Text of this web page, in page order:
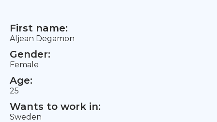
First name:
Aljean Degamon
Gender:
Female
Age:
25
Wants to work in:
Sweden